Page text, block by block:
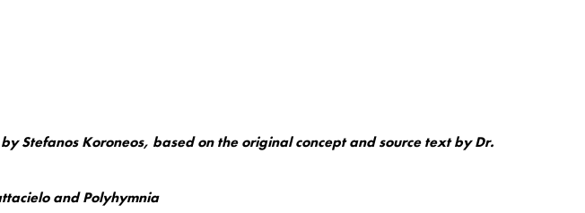
Stefanos Koroneos, based on the original concept and source text by Dr.
and Polyhymnia